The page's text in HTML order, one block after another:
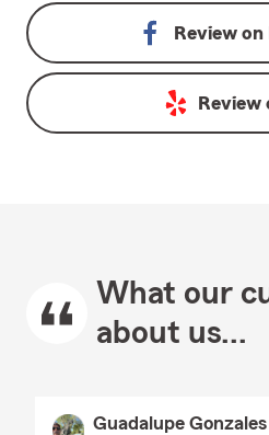
Review on
Review
What our
about us...
Guadalupe Gonzales